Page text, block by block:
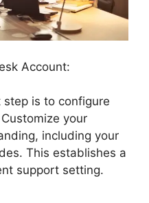
Account:
is to configure
your
including your
This establishes a
support setting.